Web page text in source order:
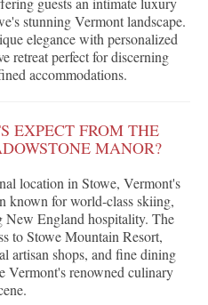
stunning Vermont landscape.
elegance with personalized
retreat perfect for discerning
accommodations.
EXPECT FROM THE
MANOR?
location in Stowe, Vermont's
known for world-class skiing,
New England hospitality. The
to Stowe Mountain Resort,
artisan shops, and fine dining
Vermont's renowned culinary